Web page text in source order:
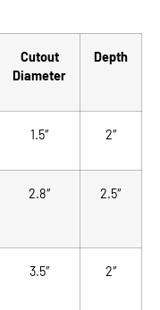
Cutout
Diameter
Depth
1.5″ 2″
2.8″ 2.5″
3.5″ 2″